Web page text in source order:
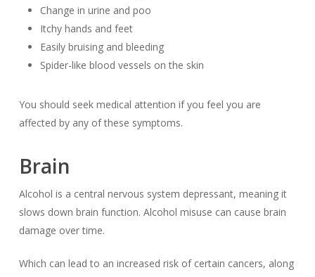
Change in urine and poo
Itchy hands and feet
Easily bruising and bleeding
Spider-like blood vessels on the skin
You should seek medical attention if you feel you are
affected by any of these symptoms.
Brain
Alcohol is a central nervous system depressant, meaning it
slows down brain function. Alcohol misuse can cause brain
damage over time.
Which can lead to an increased risk of certain cancers, along